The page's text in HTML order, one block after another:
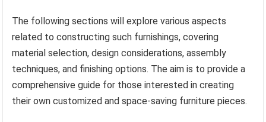
The following sections will explore various aspects
related to constructing such furnishings, covering
material selection, design considerations, assembly
techniques, and finishing options. The aim is to provide a
comprehensive guide for those interested in creating
their own customized and space-saving furniture pieces.